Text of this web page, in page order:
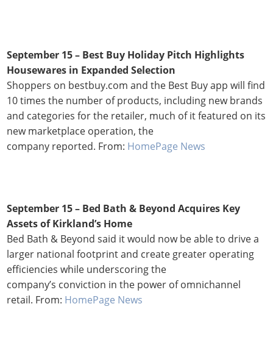
September 15 – Best Buy Holiday Pitch Highlights
Housewares in Expanded Selection
Shoppers on bestbuy.com and the Best Buy app will find
10 times the number of products, including new brands
and categories for the retailer, much of it featured on its
new marketplace operation, the
company reported. From: HomePage News
September 15 – Bed Bath & Beyond Acquires Key
Assets of Kirkland’s Home
Bed Bath & Beyond said it would now be able to drive a
larger national footprint and create greater operating
efficiencies while underscoring the
company’s conviction in the power of omnichannel
retail. From: HomePage News